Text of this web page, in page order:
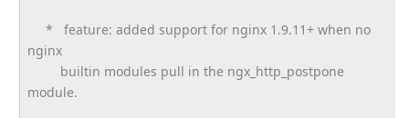
* feature: added support for nginx 1.9.11+ when no
nginx
builtin modules pull in the ngx_http_postpone
module.